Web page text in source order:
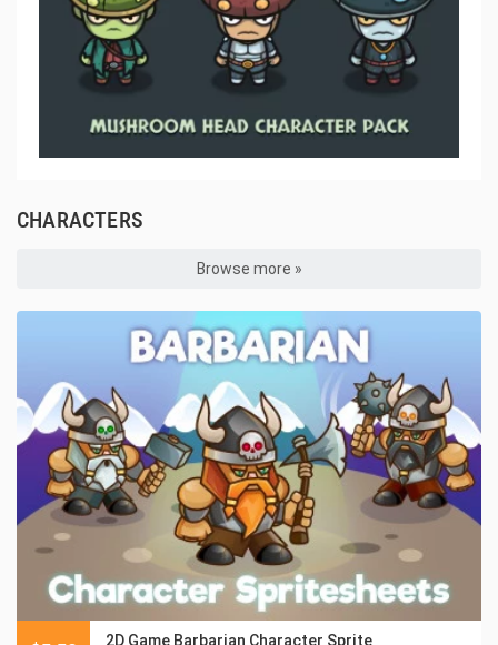
CHARACTERS
Browse more »
2D Game Barbarian Character Sprite